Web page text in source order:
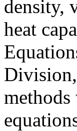
density,
heat
methods